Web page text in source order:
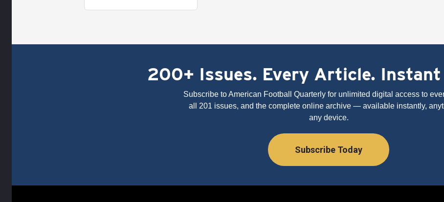
200+ Issues. Every Article. Instant
Subscribe to American Football Quarterly for unlimited digital access to
all 201 issues, and the complete online archive — available instantly,
any device.
Subscribe Today